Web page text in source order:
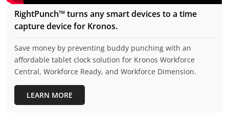
RightPunch™ turns any smart devices to a time
capture device for Kronos.
Save money by preventing buddy punching with an
affordable tablet clock solution for Kronos Workforce
Central, Workforce Ready, and Workforce Dimension.
LEARN MORE